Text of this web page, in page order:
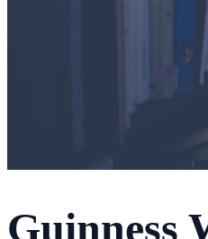
Guinness